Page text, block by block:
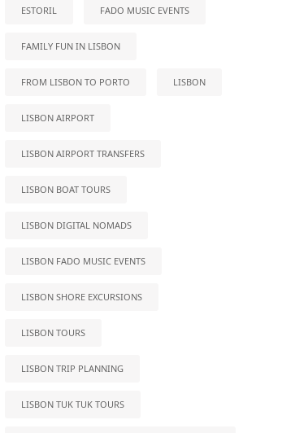
ESTORIL FADO MUSIC EVENTS
FAMILY FUN IN LISBON
FROM LISBON TO PORTO LISBON
LISBON AIRPORT
LISBON AIRPORT TRANSFERS
LISBON BOAT TOURS
LISBON DIGITAL NOMADS
LISBON FADO MUSIC EVENTS
LISBON SHORE EXCURSIONS
LISBON TOURS
LISBON TRIP PLANNING
LISBON TUK TUK TOURS